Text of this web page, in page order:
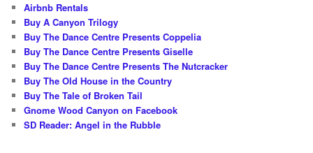
Airbnb Rentals
Buy A Canyon Trilogy
Buy The Dance Centre Presents Coppelia
Buy The Dance Centre Presents Giselle
Buy The Dance Centre Presents The Nutcracker
Buy The Old House in the Country
Buy The Tale of Broken Tail
Gnome Wood Canyon on Facebook
SD Reader: Angel in the Rubble